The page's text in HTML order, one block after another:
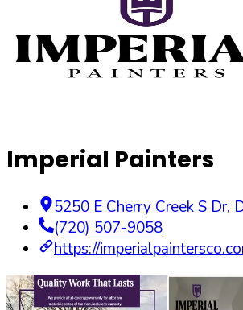
Imperial Painters
5250 E Cherry Creek S Dr,
(720) 507-9058
https://